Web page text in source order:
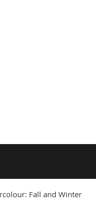
Fall and Winter